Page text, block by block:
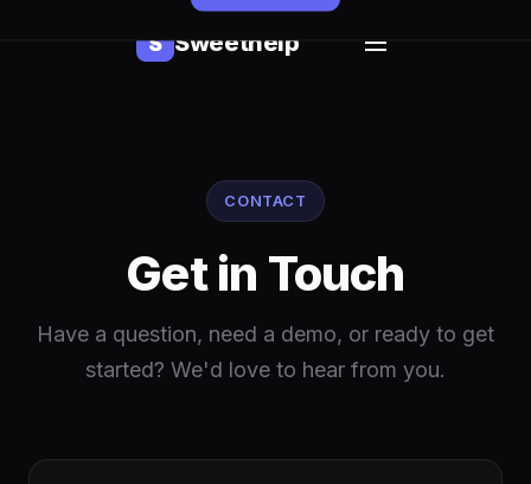
S Sweethelp
CONTACT
Get in Touch
Have a question, need a demo, or ready to get
started? We'd love to hear from you.